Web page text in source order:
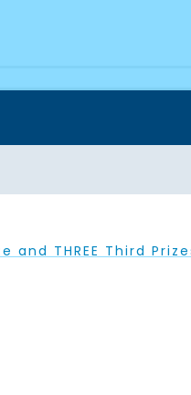
THREE Third